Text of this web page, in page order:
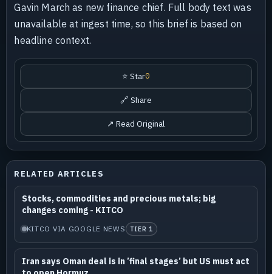
Gavin March as new finance chief. Full body text was
unavailable at ingest time, so this brief is based on
headline context.
⭐ Star0
🔗 Share
↗ Read Original
RELATED ARTICLES
Stocks, commodities and precious metals; big
changes coming - KITCO
KITCO VIA GOOGLE NEWS TIER 1
Iran says Oman deal is in ’final stages’ but US must act